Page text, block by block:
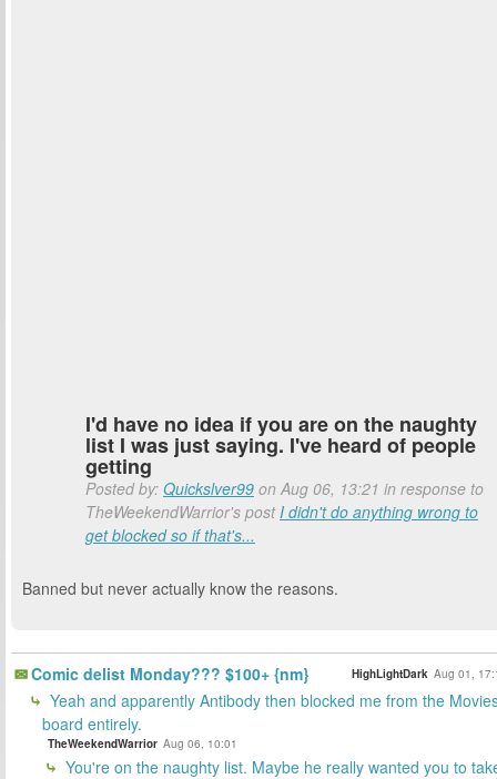
I'd have no idea if you are on the naughty
list I was just saying. I've heard of people
getting
Posted by: Quickslver99 on Aug 06, 13:21 in response to
TheWeekendWarrior's postI didn't do anything wrong to
get blocked so if that's...
Banned but never actually know the reasons.
Comic delist Monday??? $100+ {nm} HighLightDark Aug 01,
Yeah and apparently Antibody then blocked me from the
board entirely.
TheWeekendWarrior Aug 06, 10:01
You're on the naughty list. Maybe he really wanted you to